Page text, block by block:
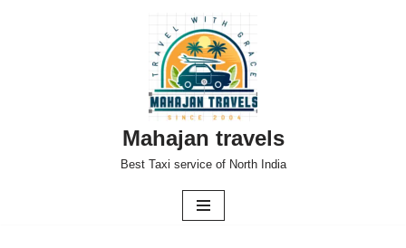
Mahajan travels
Best Taxi service of North India